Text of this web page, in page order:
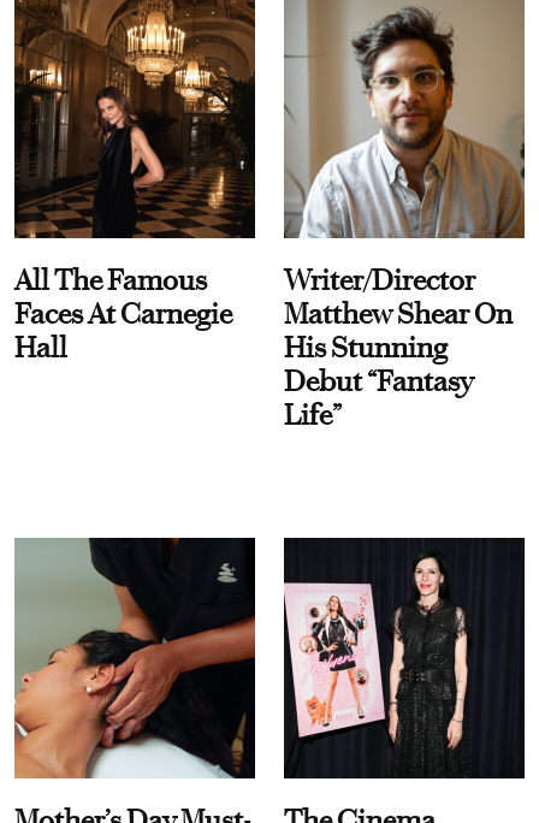
All The Famous
Faces At Carnegie
Hall
Writer/Director
Matthew Shear On
His Stunning
Debut “Fantasy
Life”